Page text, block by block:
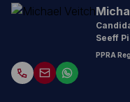
Seeff
PPRA